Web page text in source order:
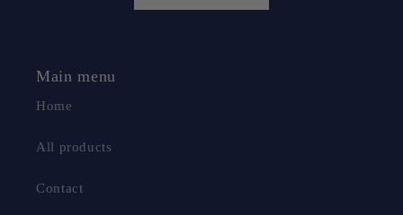
Main menu
Home
All products
Contact